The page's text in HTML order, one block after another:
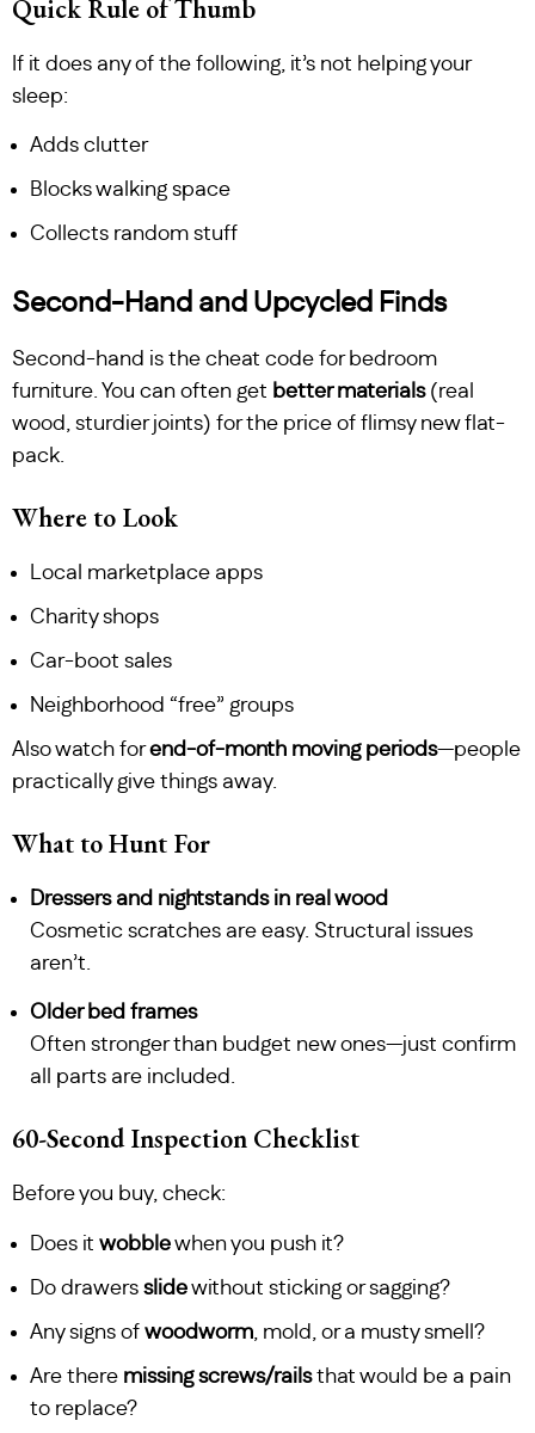
Quick Rule of Thumb
If it does any of the following, it’s not helping your
sleep:
Adds clutter
Blocks walking space
Collects random stuff
Second-Hand and Upcycled Finds
Second-hand is the cheat code for bedroom
furniture. You can often get better materials(real
wood, sturdier joints) for the price of flimsy new flat-
pack.
Where to Look
Local marketplace apps
Charity shops
Car-boot sales
Neighborhood “free” groups
Also watch forend-of-month moving periods—people
practically give things away.
What to Hunt For
Dressers and nightstands in real wood
Cosmetic scratches are easy. Structural issues
aren’t.
Older bed frames
Often stronger than budget new ones—just confirm
all parts are included.
60-Second Inspection Checklist
Before you buy, check:
Does it wobblewhen you push it?
Do drawers slidewithout sticking or sagging?
Any signs of woodworm, mold, or a musty smell?
Are there missing screws/railsthat would be a pain
to replace?